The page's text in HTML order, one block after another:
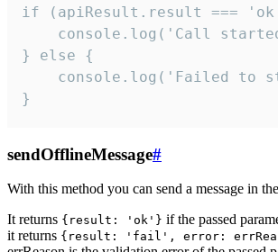
if (apiResult.result ===
console.log('Call
} else {
console.log('Failed to
}
sendOfflineMessage#
With this method you can send a message in
It returns {result: 'ok'} if the passed
it returns {result: 'fail', error: